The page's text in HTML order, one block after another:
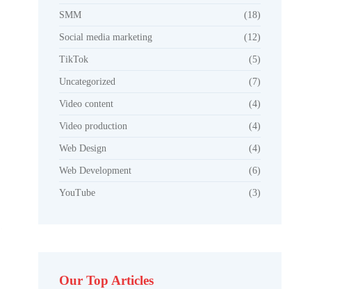
SMM (18)
Social media marketing (12)
TikTok (5)
Uncategorized (7)
Video content (4)
Video production (4)
Web Design (4)
Web Development (6)
YouTube (3)
Our Top Articles